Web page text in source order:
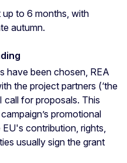
to 6 months, with
autumn.
have been chosen, REA
the project partners (‘the
call for proposals. This
promotional
contribution, rights,
usually sign the grant